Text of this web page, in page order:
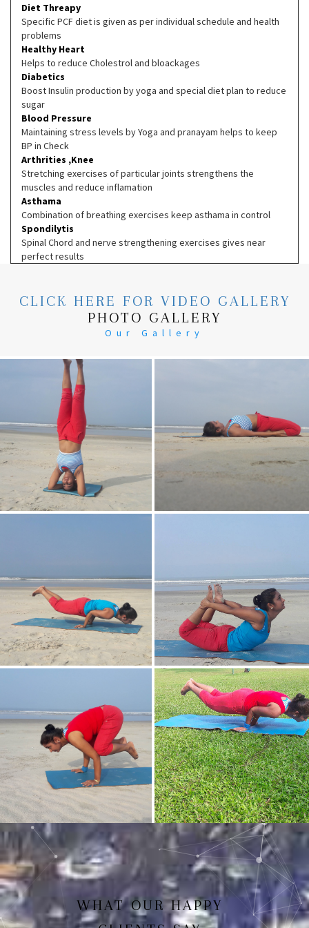
Diet Threapy
Specific PCF diet is given as per individual schedule and health
problems
Healthy Heart
Helps to reduce Cholestrol and bloackages
Diabetics
Boost Insulin production by yoga and special diet plan to reduce
sugar
Blood Pressure
Maintaining stress levels by Yoga and pranayam helps to keep
BP in Check
Arthrities ,Knee
Stretching exercises of particular joints strengthens the
muscles and reduce inflamation
Asthama
Combination of breathing exercises keep asthama in control
Spondilytis
Spinal Chord and nerve strengthening exercises gives near
perfect results
CLICK HERE FOR VIDEO GALLERY
PHOTO GALLERY
Our Gallery
Mayurasan(Peacock Pose) Dhanurasan
Bakasan(Crow Pose) Mayurasan
WHAT OUR HAPPY